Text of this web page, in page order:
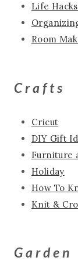
Life
Room
Crafts
Cricut
DIY Gift
Furniture
Holiday
How To
Knit &
Garden